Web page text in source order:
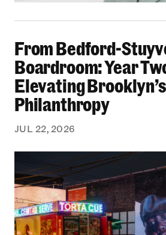
From Bedford-
Boardroom: Year
Elevating
Philanthropy
JUL 22, 2026